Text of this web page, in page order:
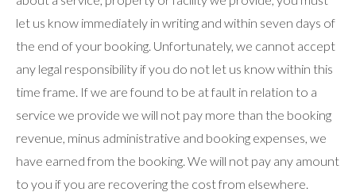
let us know immediately in writing and within seven days of
the end of your booking. Unfortunately, we cannot accept
any legal responsibility if you do not let us know within this
time frame. If we are found to be at fault in relation to a
service we provide we will not pay more than the booking
revenue, minus administrative and booking expenses, we
have earned from the booking. We will not pay any amount
to you if you are recovering the cost from elsewhere.